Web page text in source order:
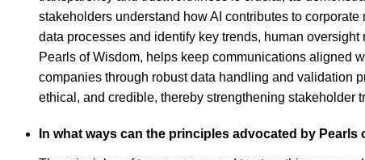
stakeholders understand how AI contributes to
data processes and identify key trends, human
Pearls of Wisdom, helps keep communications aligned
companies through robust data handling and validation
ethical, and credible, thereby strengthening stakeholder
In what ways can the principles advocated by